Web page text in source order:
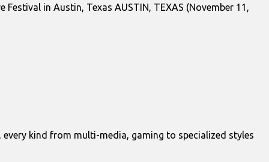
in Austin, Texas AUSTIN, TEXAS (November 11,
kind from multi-media, gaming to specialized styles